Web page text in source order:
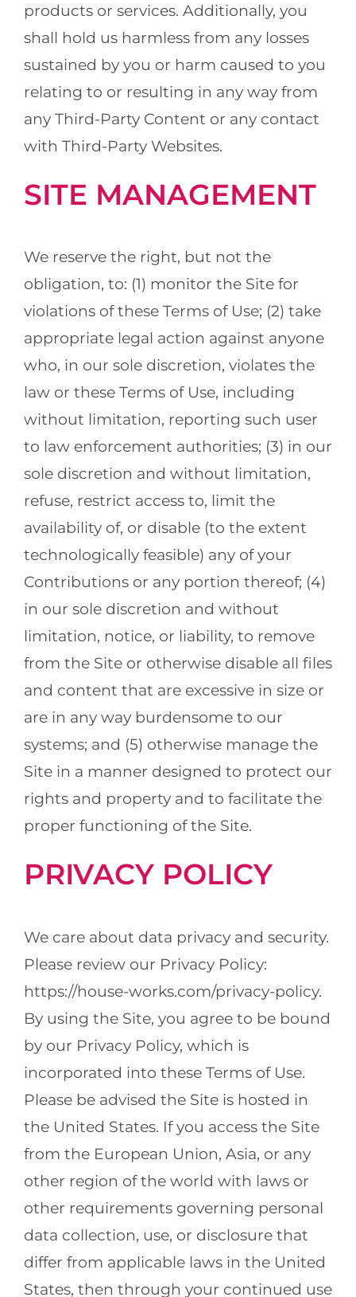
products or services. Additionally, you
shall hold us harmless from any losses
sustained by you or harm caused to you
relating to or resulting in any way from
any Third-Party Content or any contact
with Third-Party Websites.
SITE MANAGEMENT
We reserve the right, but not the
obligation, to: (1) monitor the Site for
violations of these Terms of Use; (2) take
appropriate legal action against anyone
who, in our sole discretion, violates the
law or these Terms of Use, including
without limitation, reporting such user
to law enforcement authorities; (3) in our
sole discretion and without limitation,
refuse, restrict access to, limit the
availability of, or disable (to the extent
technologically feasible) any of your
Contributions or any portion thereof; (4)
in our sole discretion and without
limitation, notice, or liability, to remove
from the Site or otherwise disable all files
and content that are excessive in size or
are in any way burdensome to our
systems; and (5) otherwise manage the
Site in a manner designed to protect our
rights and property and to facilitate the
proper functioning of the Site.
PRIVACY POLICY
We care about data privacy and security.
Please review our Privacy Policy:
https://house-works.com/privacy-policy.
By using the Site, you agree to be bound
by our Privacy Policy, which is
incorporated into these Terms of Use.
Please be advised the Site is hosted in
the United States. If you access the Site
from the European Union, Asia, or any
other region of the world with laws or
other requirements governing personal
data collection, use, or disclosure that
differ from applicable laws in the United
States, then through your continued use